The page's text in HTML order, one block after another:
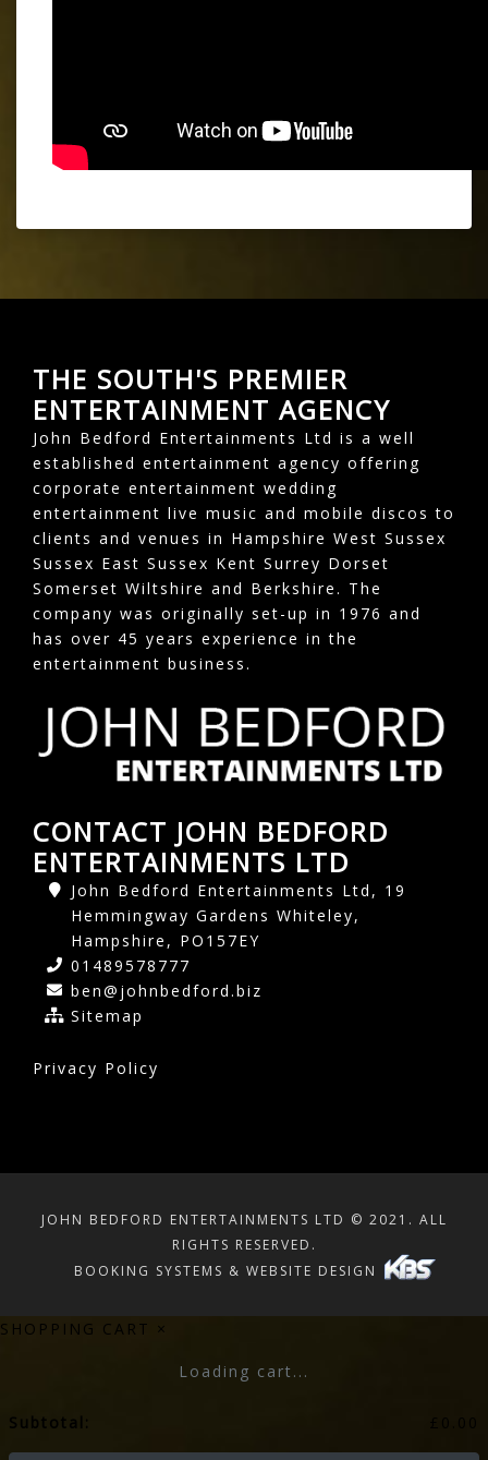
THE SOUTH'S PREMIER
ENTERTAINMENT AGENCY
John Bedford Entertainments Ltd is a well
established entertainment agency offering
corporate entertainment wedding
entertainment live music and mobile discos to
clients and venues in Hampshire West Sussex
Sussex East Sussex Kent Surrey Dorset
Somerset Wiltshire and Berkshire. The
company was originally set-up in 1976 and
has over 45 years experience in the
entertainment business.
CONTACT JOHN BEDFORD
ENTERTAINMENTS LTD
John Bedford Entertainments Ltd, 19
Hemmingway Gardens Whiteley,
Hampshire, PO157EY
01489578777
ben@johnbedford.biz
Sitemap
Privacy Policy
JOHN BEDFORD ENTERTAINMENTS LTD © 2021. ALL
RIGHTS RESERVED.
BOOKING SYSTEMS & WEBSITE DESIGN
SHOPPING CART ×
Loading cart...
Subtotal: